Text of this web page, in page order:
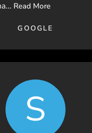
Read More
GOOGLE
S